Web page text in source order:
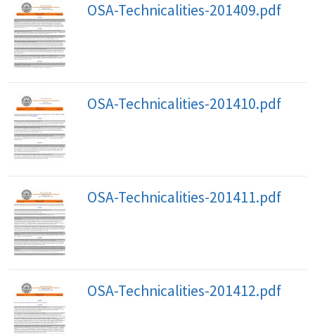
OSA-Technicalities-201409.pdf
OSA-Technicalities-201410.pdf
OSA-Technicalities-201411.pdf
OSA-Technicalities-201412.pdf